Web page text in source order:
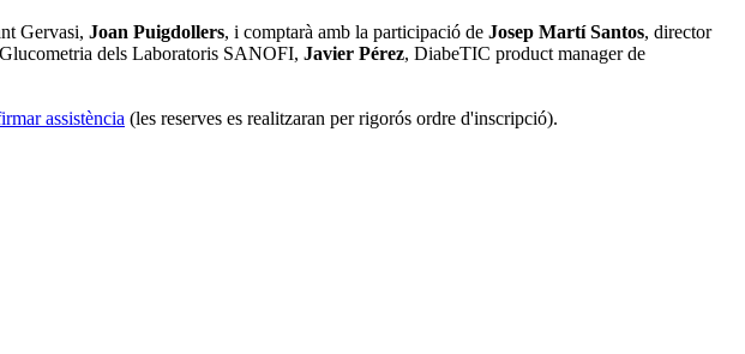
Gervasi, Joan Puigdollers, i comptarà amb la participació de Josep Martí Santos, director
dels Laboratoris SANOFI, Javier Pérez, DiabeTIC product manager de
assistència (les reserves es realitzaran per rigorós ordre d'inscripció).